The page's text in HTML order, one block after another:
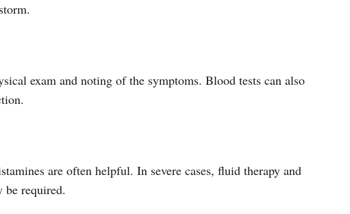
exam and noting of the symptoms. Blood tests can also
are often helpful. In severe cases, fluid therapy and
be required.